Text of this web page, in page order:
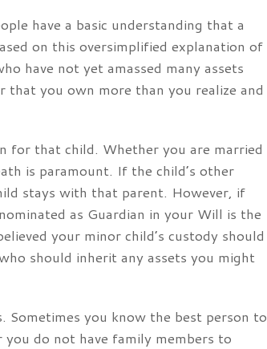
have a basic understanding that a
on this oversimplified explanation of
have not yet amassed many assets
that you own more than you realize and
for that child. Whether you are married
is paramount. If the child’s other
stays with that parent. However, if
as Guardian in your Will is the
your minor child’s custody should
should inherit any assets you might
Sometimes you know the best person to
do not have family members to